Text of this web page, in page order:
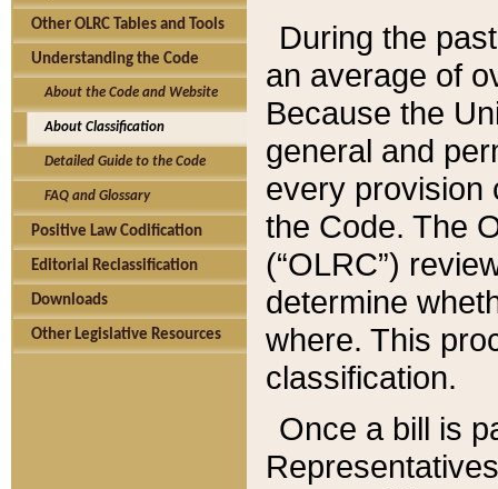
Other OLRC Tables and Tools
Understanding the Code
About the Code and Website
About Classification
Detailed Guide to the Code
FAQ and Glossary
Positive Law Codification
Editorial Reclassification
Downloads
Other Legislative Resources
During the
an average of
Because the
general and
every provision
the Code. The
(“OLRC”)
determine
where. This
classification.
Once a bill is